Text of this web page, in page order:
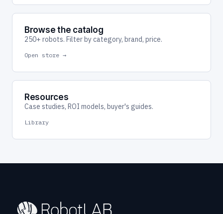
Browse the catalog
250+ robots. Filter by category, brand, price.
Open store →
Resources
Case studies, ROI models, buyer's guides.
Library